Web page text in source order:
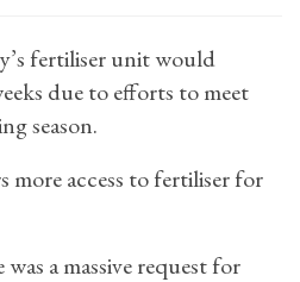
fertiliser unit would
due to efforts to meet
season.
more access to fertiliser for
a massive request for